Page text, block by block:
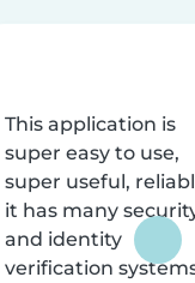
This application is
super easy to use,
super useful,
it has many
and identity
verification